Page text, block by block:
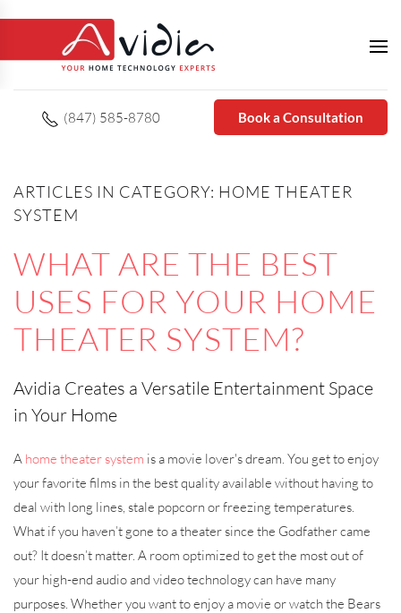
(847) 585-8780 Book a Consultation
ARTICLES IN CATEGORY: HOME THEATER
SYSTEM
WHAT ARE THE BEST
USES FOR YOUR HOME
THEATER SYSTEM?
Avidia Creates a Versatile Entertainment Space
in Your Home
A home theater system is a movie lover's dream. You get to enjoy
your favorite films in the best quality available without having to
deal with long lines, stale popcorn or freezing temperatures.
What if you haven’t gone to a theater since the Godfather came
out? It doesn’t matter. A room optimized to get the most out of
your high-end audio and video technology can have many
purposes. Whether you want to enjoy a movie or watch the Bears